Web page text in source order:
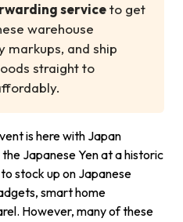
serviceto get
warehouse
markups, and ship
straight to
is here with Japan
Japanese Yen at a historic
stock up on Japanese
smart home
However, many of these